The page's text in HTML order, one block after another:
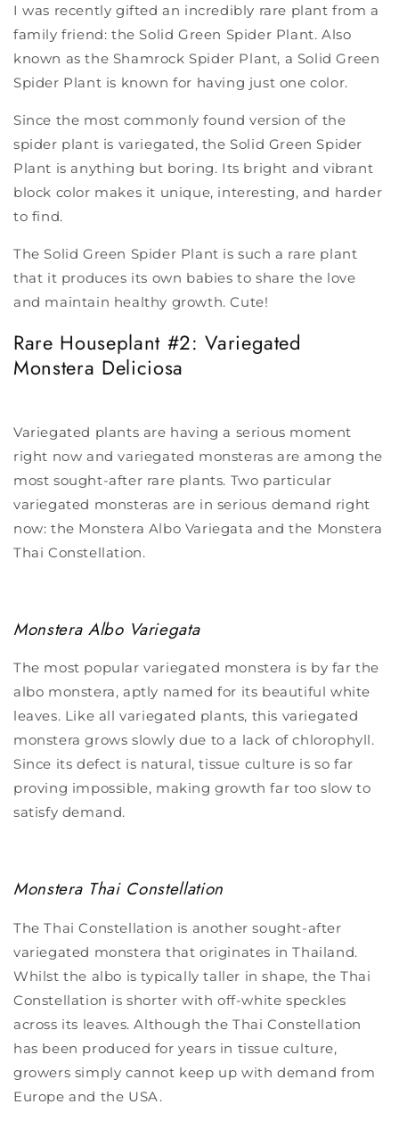
I was recently gifted an incredibly rare plant from a
family friend: the Solid Green Spider Plant. Also
known as the Shamrock Spider Plant, a Solid Green
Spider Plant is known for having just one color.
Since the most commonly found version of the
spider plant is variegated, the Solid Green Spider
Plant is anything but boring. Its bright and vibrant
block color makes it unique, interesting, and harder
to find.
The Solid Green Spider Plant is such a rare plant
that it produces its own babies to share the love
and maintain healthy growth. Cute!
Rare Houseplant #2: Variegated
Monstera Deliciosa
Variegated plants are having a serious moment
right now and variegated monsteras are among the
most sought-after rare plants. Two particular
variegated monsteras are in serious demand right
now: the Monstera Albo Variegata and the Monstera
Thai Constellation.
Monstera Albo Variegata
The most popular variegated monstera is by far the
albo monstera, aptly named for its beautiful white
leaves. Like all variegated plants, this variegated
monstera grows slowly due to a lack of chlorophyll.
Since its defect is natural, tissue culture is so far
proving impossible, making growth far too slow to
satisfy demand.
Monstera Thai Constellation
The Thai Constellation is another sought-after
variegated monstera that originates in Thailand.
Whilst the albo is typically taller in shape, the Thai
Constellation is shorter with off-white speckles
across its leaves. Although the Thai Constellation
has been produced for years in tissue culture,
growers simply cannot keep up with demand from
Europe and the USA.